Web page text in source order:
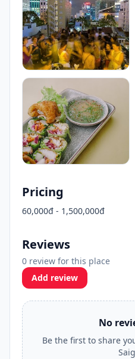
Pricing
60,000đ - 1,500,000đ
Reviews
0 review for this place
Add review
No
Be the first to share